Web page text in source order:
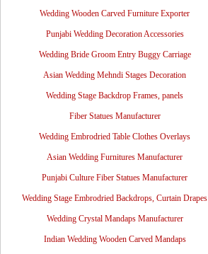
Wedding Wooden Carved Furniture Exporter
Punjabi Wedding Decoration Accessories
Wedding Bride Groom Entry Buggy Carriage
Asian Wedding Mehndi Stages Decoration
Wedding Stage Backdrop Frames, panels
Fiber Statues Manufacturer
Wedding Embrodried Table Clothes Overlays
Asian Wedding Furnitures Manufacturer
Punjabi Culture Fiber Statues Manufacturer
Wedding Stage Embrodried Backdrops, Curtain Drapes
Wedding Crystal Mandaps Manufacturer
Indian Wedding Wooden Carved Mandaps